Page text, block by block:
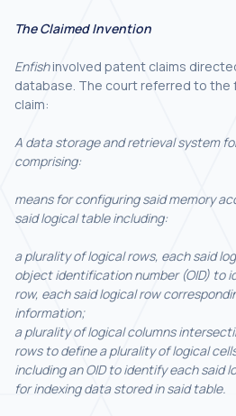
The Claimed Invention
Enfishinvolved patent claims
database. The court referred to
claim:
A data storage and retrieval system
comprising:
means for configuring said memory
said logical table including:
a plurality of logical rows, each said
object identification number (OID) to
row, each said logical row
information;
a plurality of logical columns
rows to define a plurality of logical
including an OID to identify each said
for indexing data stored in said table.